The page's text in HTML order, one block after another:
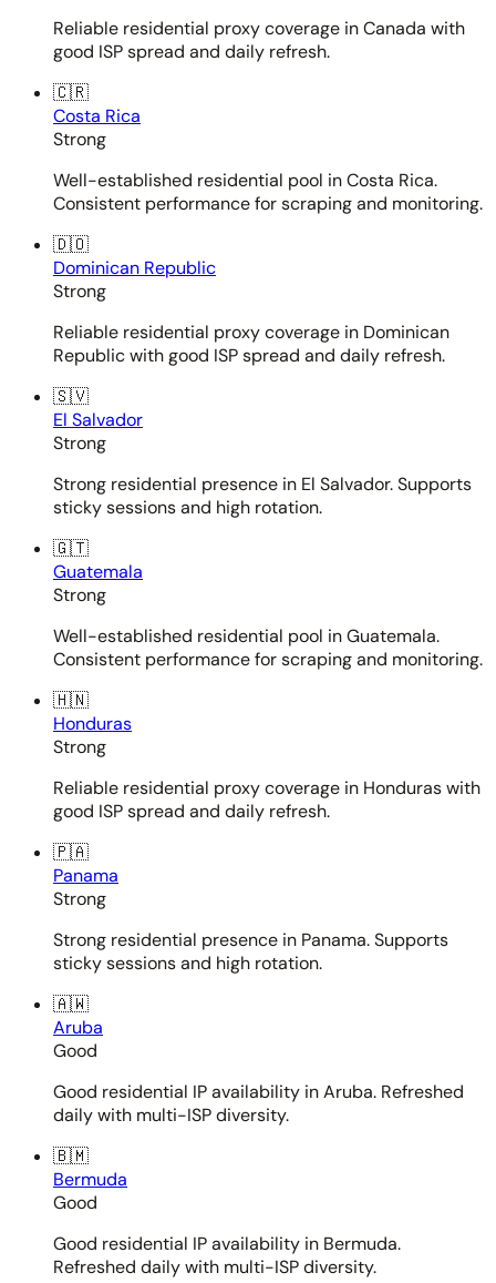
Reliable residential proxy coverage in Canada with
good ISP spread and daily refresh.
🇨🇷
Costa Rica
Strong
Well-established residential pool in Costa Rica.
Consistent performance for scraping and monitoring.
🇩🇴
Dominican Republic
Strong
Reliable residential proxy coverage in Dominican
Republic with good ISP spread and daily refresh.
🇸🇻
El Salvador
Strong
Strong residential presence in El Salvador. Supports
sticky sessions and high rotation.
🇬🇹
Guatemala
Strong
Well-established residential pool in Guatemala.
Consistent performance for scraping and monitoring.
🇭🇳
Honduras
Strong
Reliable residential proxy coverage in Honduras with
good ISP spread and daily refresh.
🇵🇦
Panama
Strong
Strong residential presence in Panama. Supports
sticky sessions and high rotation.
🇦🇼
Aruba
Good
Good residential IP availability in Aruba. Refreshed
daily with multi-ISP diversity.
🇧🇲
Bermuda
Good
Good residential IP availability in Bermuda.
Refreshed daily with multi-ISP diversity.